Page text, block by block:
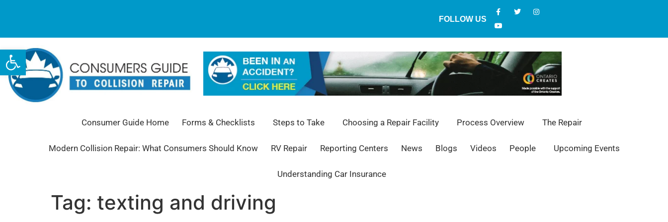
Open toolbar
FOLLOW US
Consumer Guide Home Forms & Checklists Steps to Take Choosing a Repair Facility Process Overview The Repair
Modern Collision Repair: What Consumers Should Know RV Repair Reporting Centers News Blogs Videos People Upcoming Events
Understanding Car Insurance
Tag: texting and driving